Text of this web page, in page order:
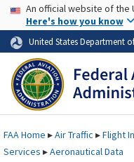
Skip to page content
USA Banner
An official website of the
Here's how you know
United States Department
FAAHome ▸Air Traffic ▸Flight
Services ▸Aeronautical Data